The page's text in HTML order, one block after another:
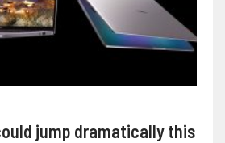
jump dramatically this